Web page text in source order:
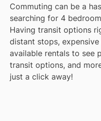
Commuting can be a
searching for 4
Having transit options
distant stops,
available rentals to see
transit options, and
just a click away!